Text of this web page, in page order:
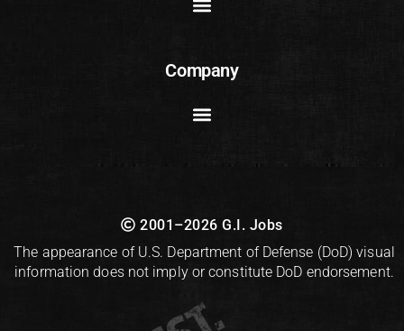
Company
2001–2026 G.I. Jobs
The appearance of U.S. Department of Defense (DoD) visual
information does not imply or constitute DoD endorsement.